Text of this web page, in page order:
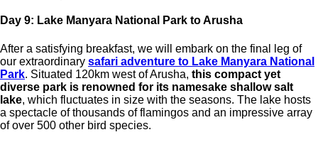
Day 9: Lake Manyara National Park to Arusha
After a satisfying breakfast, we will embark on the final leg of
our extraordinary safari adventure to Lake Manyara National
Park. Situated 120km west of Arusha, this compact yet
diverse park is renowned for its namesake shallow salt
lake, which fluctuates in size with the seasons. The lake hosts
a spectacle of thousands of flamingos and an impressive array
of over 500 other bird species.